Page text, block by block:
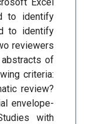
to identify
to identify
reviewers
of
criteria:
review?
envelope-
with